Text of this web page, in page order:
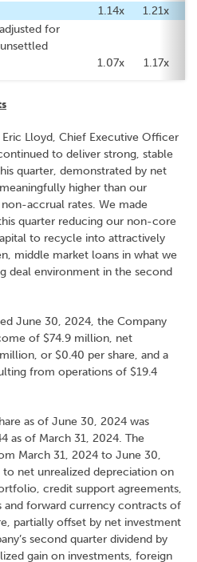
1.14x
1.21x
for
1.07x 1.17x
Lloyd, Chief Executive Officer
to deliver strong, stable
quarter, demonstrated by net
higher than our
accrual rates. We made
quarter reducing our non-core
to recycle into attractively
middle market loans in what we
deal environment in the second
June 30, 2024, the Company
of $74.9 million, net
or $0.40 per share, and a
from operations of $19.4
as of June 30, 2024 was
as of March 31, 2024. The
March 31, 2024 to June 30,
net unrealized depreciation on
credit support agreements,
and forward currency contracts of
partially offset by net investment
second quarter dividend by
gain on investments, foreign